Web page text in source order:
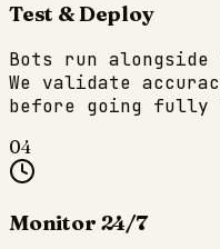
Test & Deploy
Bots run alongside
We validate
before going
04
Monitor 24/7